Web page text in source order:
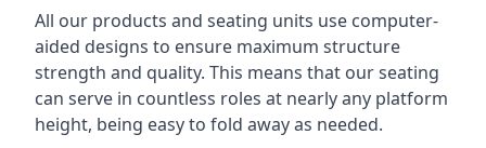
All our products and seating units use computer-
aided designs to ensure maximum structure
strength and quality. This means that our seating
can serve in countless roles at nearly any platform
height, being easy to fold away as needed.